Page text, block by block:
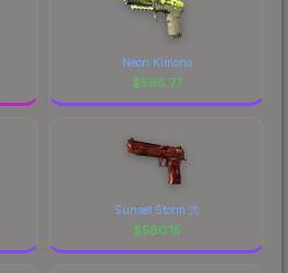
Neon Kimono
$596.77
Sunset Storm 弐
$560.15